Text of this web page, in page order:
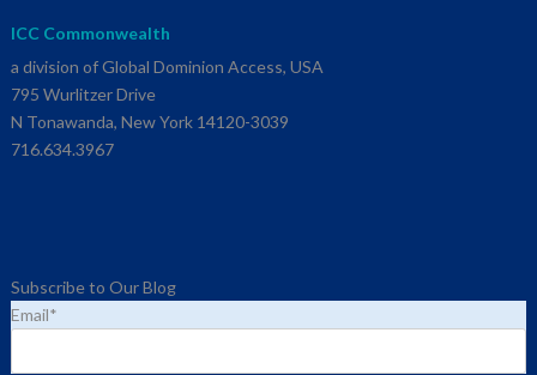
ICC Commonwealth
a division of Global Dominion Access, USA
795 Wurlitzer Drive
N Tonawanda, New York 14120-3039
716.634.3967
Subscribe to Our Blog
Email*